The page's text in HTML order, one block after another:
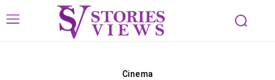
Cinema